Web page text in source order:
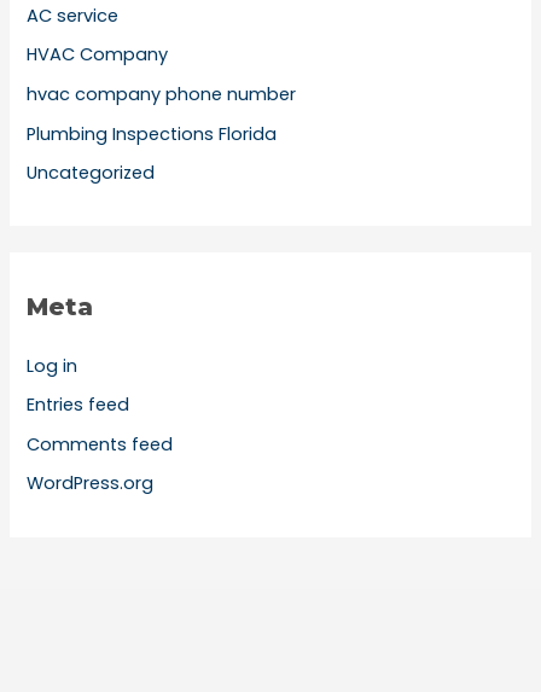
AC service
HVAC Company
hvac company phone number
Plumbing Inspections Florida
Uncategorized
Meta
Log in
Entries feed
Comments feed
WordPress.org